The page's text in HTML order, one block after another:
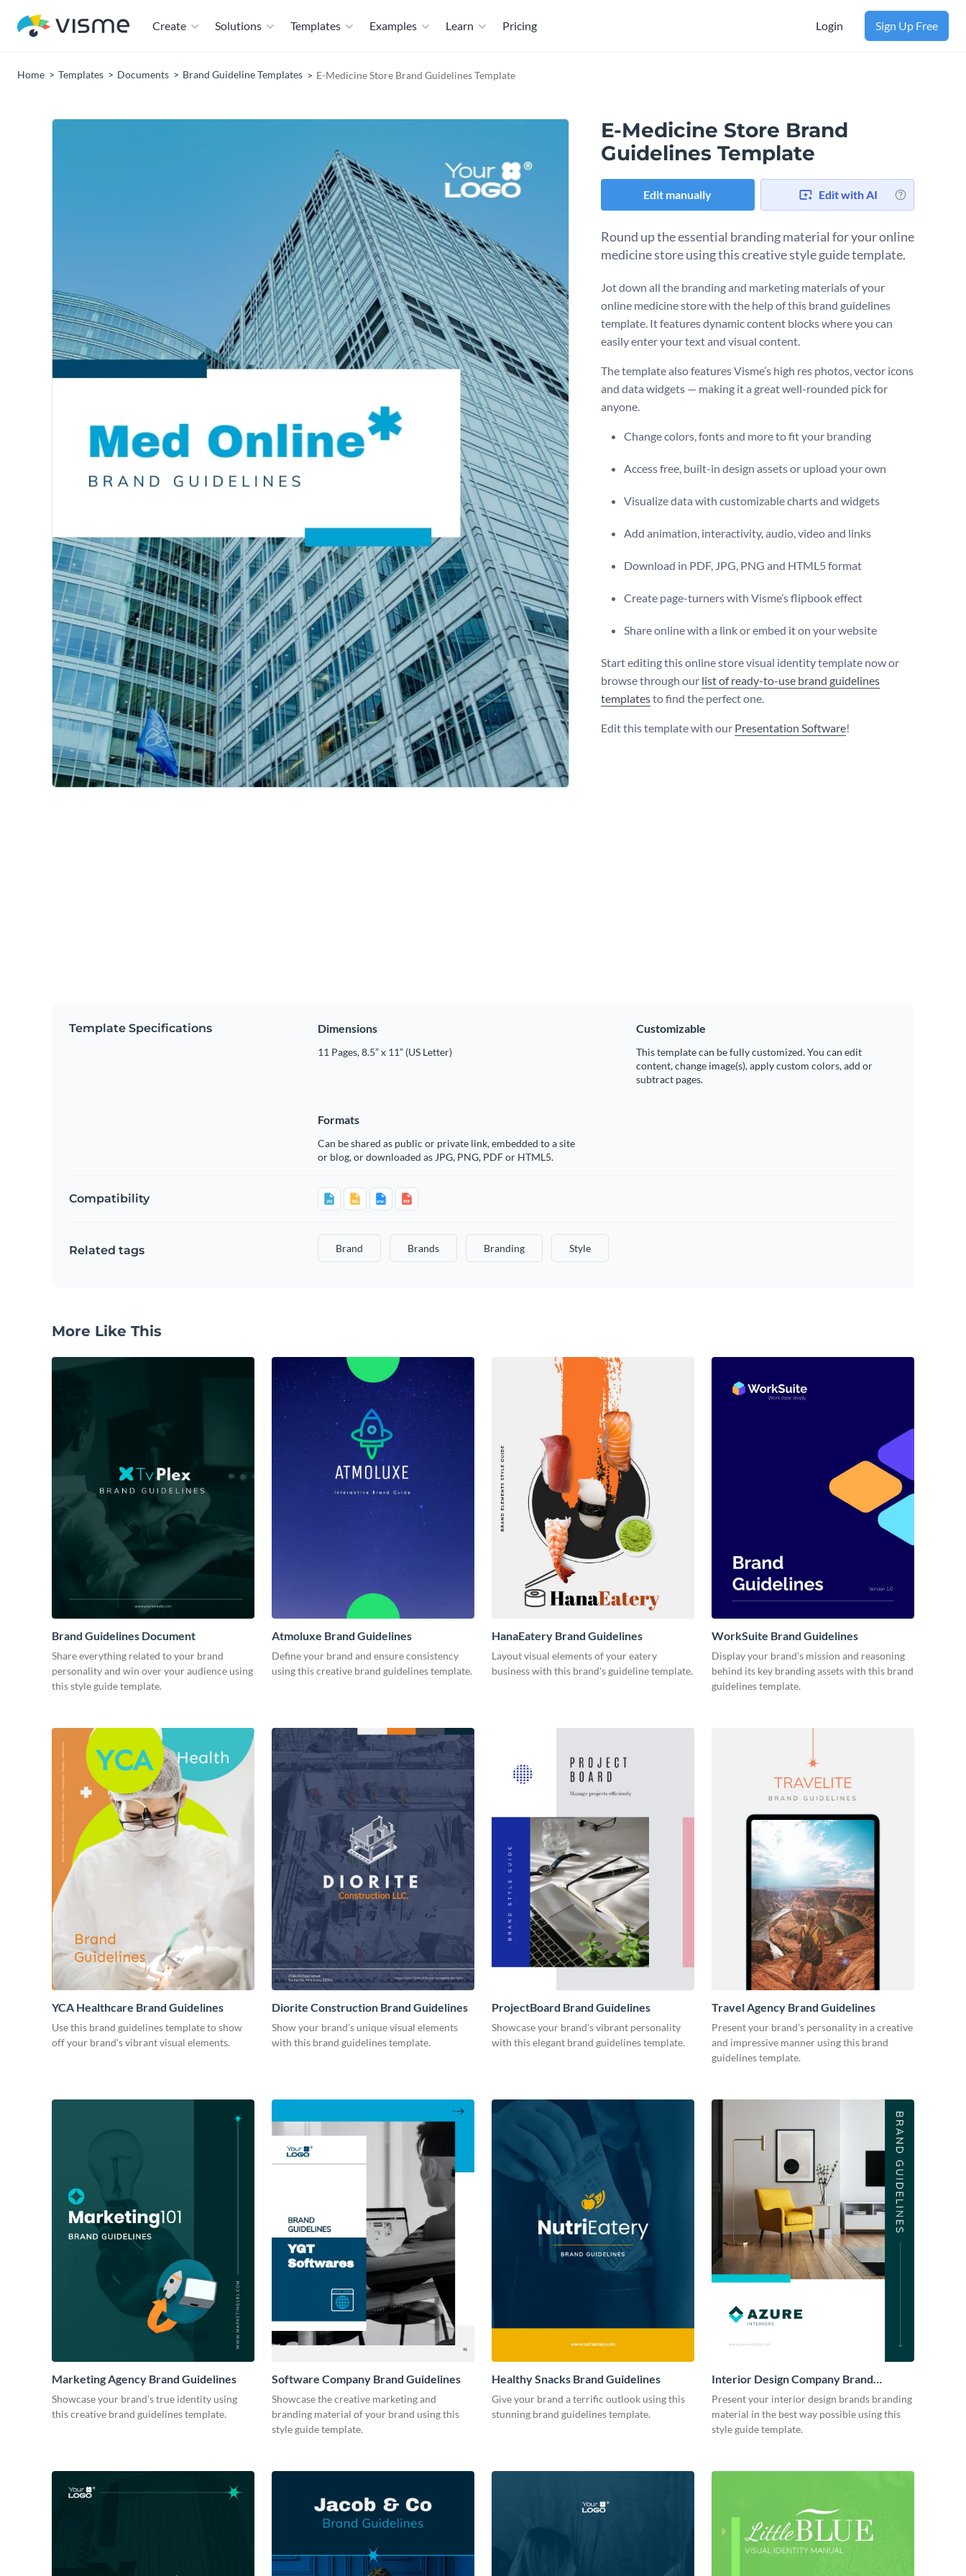
Create Solutions Templates Examples Learn Pricing Login Sign Up Free
Home Templates Documents Brand Guideline Templates E-Medicine Store Brand Guidelines Template
E-Medicine Store Brand
Guidelines Template
Edit manually Edit with AI
Round up the essential branding material for your online
medicine store using this creative style guide template.
Jot down all the branding and marketing materials of your
online medicine store with the help of this brand guidelines
template. It features dynamic content blocks where you can
easily enter your text and visual content.
The template also features Visme’s high res photos, vector icons
and data widgets — making it a great well-rounded pick for
anyone.
Change colors, fonts and more to fit your branding
Access free, built-in design assets or upload your own
Visualize data with customizable charts and widgets
Add animation, interactivity, audio, video and links
Download in PDF, JPG, PNG and HTML5 format
Create page-turners with Visme’s flipbook effect
Share online with a link or embed it on your website
Start editing this online store visual identity template now or
browse through our list of ready-to-use brand guidelines
templatesto find the perfect one.
Edit this template with our Presentation Software!
Template Specifications Dimensions
11 Pages, 8.5” x 11” (US Letter)
Customizable
This template can be fully customized. You can edit
content, change image(s), apply custom colors, add or
subtract pages.
Formats
Can be shared as public or private link, embedded to a site
or blog, or downloaded as JPG, PNG, PDF or HTML5.
Compatibility
Related tags Brand Brands Branding Style
More Like This
Brand Guidelines Document
Share everything related to your brand
personality and win over your audience using
this style guide template.
Atmoluxe Brand Guidelines
Define your brand and ensure consistency
using this creative brand guidelines template.
HanaEatery Brand Guidelines
Layout visual elements of your eatery
business with this brand's guideline template.
WorkSuite Brand Guidelines
Display your brand's mission and reasoning
behind its key branding assets with this brand
guidelines template.
YCA Healthcare Brand Guidelines
Use this brand guidelines template to show
off your brand’s vibrant visual elements.
Diorite Construction Brand Guidelines
Show your brand’s unique visual elements
with this brand guidelines template.
ProjectBoard Brand Guidelines
Showcase your brand’s vibrant personality
with this elegant brand guidelines template.
Travel Agency Brand Guidelines
Present your brand’s personality in a creative
and impressive manner using this brand
guidelines template.
Marketing Agency Brand Guidelines
Showcase your brand’s true identity using
this creative brand guidelines template.
Software Company Brand Guidelines
Showcase the creative marketing and
branding material of your brand using this
style guide template.
Healthy Snacks Brand Guidelines
Give your brand a terrific outlook using this
stunning brand guidelines template.
Interior Design Company Brand
Guidelines
Present your interior design brands branding
material in the best way possible using this
style guide template.